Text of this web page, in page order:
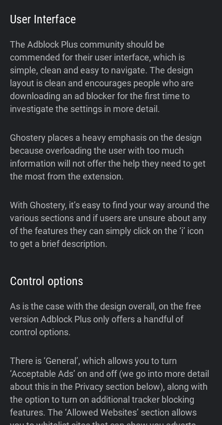
User Interface
The Adblock Plus community should be
commended for their user interface, which is
simple, clean and easy to navigate. The design
layout is clean and encourages people who are
downloading an ad blocker for the first time to
investigate the settings in more detail.
Ghostery places a heavy emphasis on the design
because overloading the user with too much
information will not offer the help they need to get
the most from the extension.
With Ghostery, it’s easy to find your way around the
various sections and if users are unsure about any
of the features they can simply click on the ‘i’ icon
to get a brief description.
Control options
As is the case with the design overall, on the free
version Adblock Plus only offers a handful of
control options.
There is ‘General’, which allows you to turn
‘Acceptable Ads’ on and off (we go into more detail
about this in the Privacy section below), along with
the option to turn on additional tracker blocking
features. The ‘Allowed Websites’ section allows